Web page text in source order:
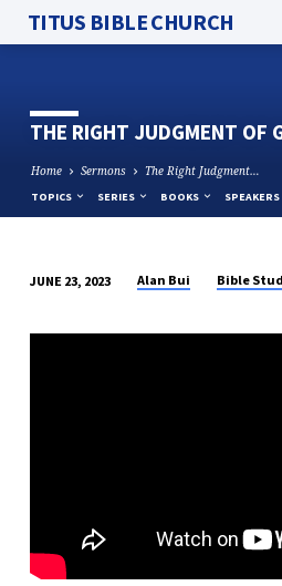
TITUS BIBLE CHURCH
THE RIGHT JUDGMENT OF
Home Sermons The Right Judgment…
TOPICS SERIES BOOKS SPEAKERS
RIGHT
JUNE 23, 2023 Alan Bui Bible